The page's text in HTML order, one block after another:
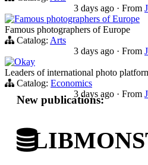
3 days ago · From
Famous photographers of Europe
Famous photographers of Europe
Catalog: Arts
3 days ago · From
Okay
Leaders of international photo
Catalog: Economics
3 days ago · From
New publications: